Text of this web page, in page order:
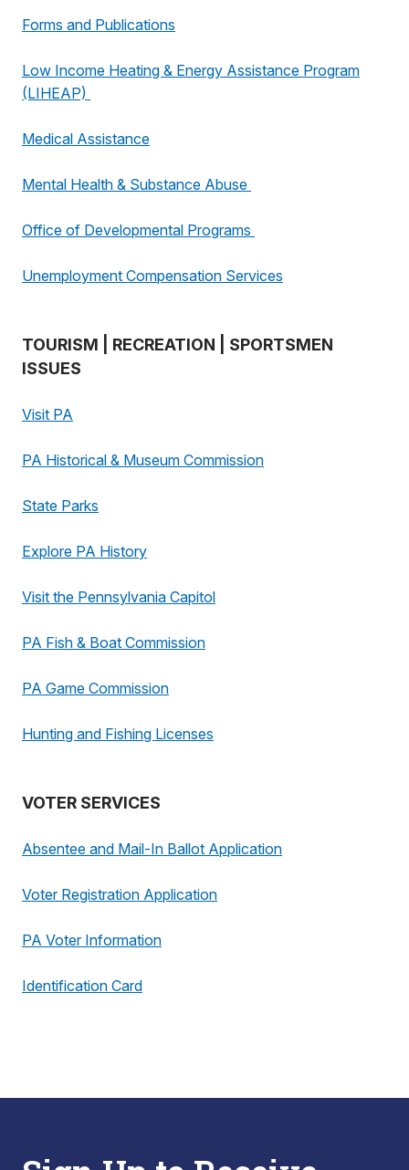
Forms and Publications
Low Income Heating & Energy Assistance Program
(LIHEAP)
Medical Assistance
Mental Health & Substance Abuse
Office of Developmental Programs
Unemployment Compensation Services
TOURISM | RECREATION | SPORTSMEN
ISSUES
Visit PA
PA Historical & Museum Commission
State Parks
Explore PA History
Visit the Pennsylvania Capitol
PA Fish & Boat Commission
PA Game Commission
Hunting and Fishing Licenses
VOTER SERVICES
Absentee and Mail-In Ballot Application
Voter Registration Application
PA Voter Information
Identification Card